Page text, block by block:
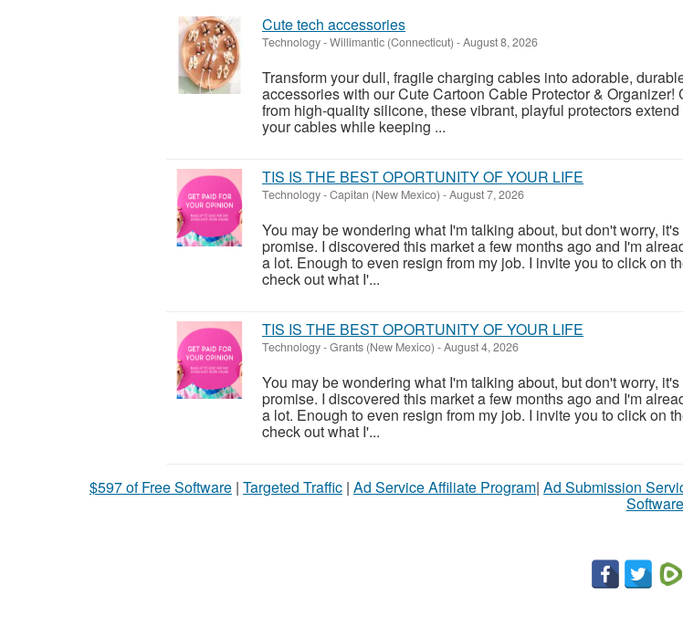
Cute tech accessories
Technology-Willimantic (Connecticut) -August 8, 2026
Transform your dull, fragile charging cables into adorable,
accessories with our Cute Cartoon Cable Protector & Organizer!
from high-quality silicone, these vibrant, playful protectors
your cables while keeping ...
TIS IS THE BEST OPORTUNITY OF YOUR LIFE
Technology-Capitan (New Mexico) -August 7, 2026
You may be wondering what I'm talking about, but don't worry,
promise. I discovered this market a few months ago and I'm
a lot. Enough to even resign from my job. I invite you to click on
check out what I'...
TIS IS THE BEST OPORTUNITY OF YOUR LIFE
Technology-Grants (New Mexico) -August 4, 2026
You may be wondering what I'm talking about, but don't worry,
promise. I discovered this market a few months ago and I'm
a lot. Enough to even resign from my job. I invite you to click on
check out what I'...
$597 of Free Software | Targeted Traffic | Ad Service Affiliate Program| Ad Submission
Software